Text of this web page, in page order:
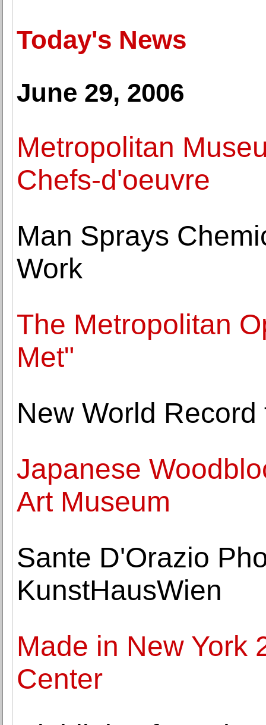
Today's News
June 29, 2006
Metropolitan
Chefs-d'oeuvre
Man Sprays
Work
The Metropolitan
Met"
New World
Japanese
Art Museum
Sante D'Orazio
KunstHausWien
Made in New York
Center